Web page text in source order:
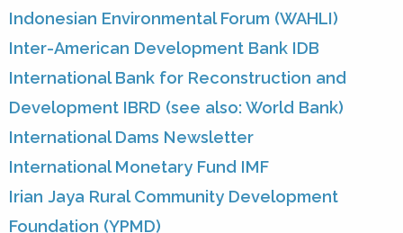
Indonesian Environmental Forum (WAHLI)
Inter-American Development Bank IDB
International Bank for Reconstruction and
Development IBRD (see also: World Bank)
International Dams Newsletter
International Monetary Fund IMF
Irian Jaya Rural Community Development
Foundation (YPMD)